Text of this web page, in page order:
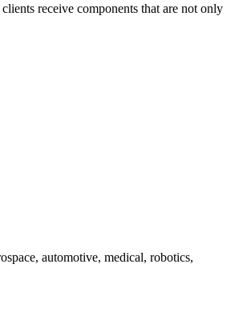
receive components that are not only
automotive, medical, robotics,